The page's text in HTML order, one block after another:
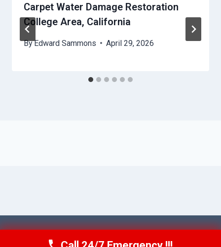
Carpet Water Damage Restoration
College Area, California
ByEdward Sammons April 29, 2026
© 2026 Ventura AquaAid - Website Sitemap